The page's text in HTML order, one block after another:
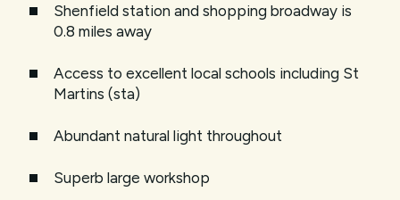
Shenfield station and shopping broadway is
0.8 miles away
Access to excellent local schools including St
Martins (sta)
Abundant natural light throughout
Superb large workshop